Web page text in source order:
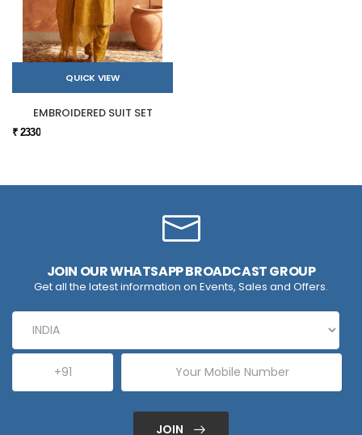
QUICK VIEW
EMBROIDERED SUIT SET
₹ 2330
JOIN OUR WHATSAPP BROADCAST GROUP
Get all the latest information on Events, Sales and Offers.
JOIN